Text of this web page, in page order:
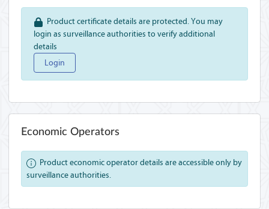
Product certificate details are protected. You may
login as surveillance authorities to verify additional
details
Login
Economic Operators
Product economic operator details are accessible only by
surveillance authorities.